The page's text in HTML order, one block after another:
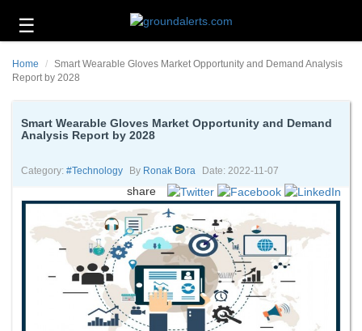
☰
Technology
Energy
Environment
About
Contact
Home
Smart Wearable Gloves Market Opportunity and Demand Analysis
Report by 2028
Smart Wearable Gloves Market Opportunity and Demand
Analysis Report by 2028
Category: #technology By Ronak Bora Date: 2022-11-07
share